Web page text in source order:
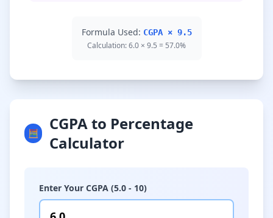
Formula Used: CGPA × 9.5
Calculation: 6.0 × 9.5 = 57.0%
🧮
CGPA to Percentage
Calculator
Enter Your CGPA (5.0 - 10)